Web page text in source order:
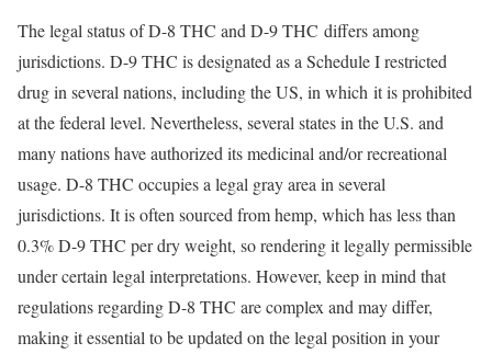
The legal status of D-8 THC and D-9 THC differs among
jurisdictions. D-9 THC is designated as a Schedule I restricted
drug in several nations, including the US, in which it is prohibited
at the federal level. Nevertheless, several states in the U.S. and
many nations have authorized its medicinal and/or recreational
usage. D-8 THC occupies a legal gray area in several
jurisdictions. It is often sourced from hemp, which has less than
0.3% D-9 THC per dry weight, so rendering it legally permissible
under certain legal interpretations. However, keep in mind that
regulations regarding D-8 THC are complex and may differ,
making it essential to be updated on the legal position in your